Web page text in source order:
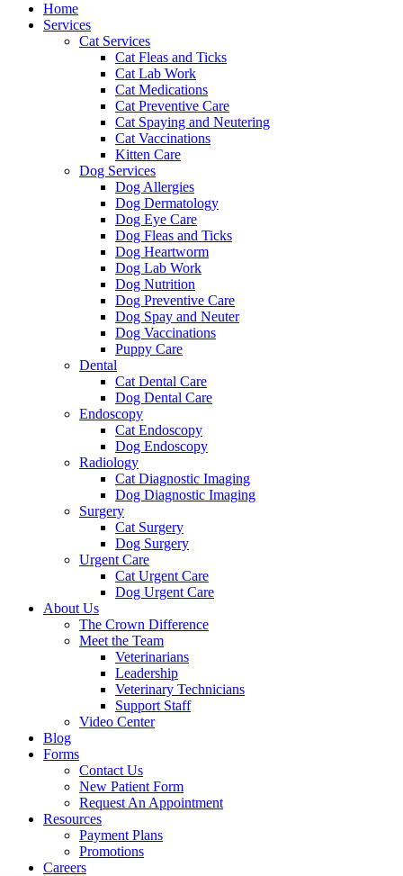
Home
Services
Cat Services
Cat Fleas and Ticks
Cat Lab Work
Cat Medications
Cat Preventive Care
Cat Spaying and Neutering
Cat Vaccinations
Kitten Care
Dog Services
Dog Allergies
Dog Dermatology
Dog Eye Care
Dog Fleas and Ticks
Dog Heartworm
Dog Lab Work
Dog Nutrition
Dog Preventive Care
Dog Spay and Neuter
Dog Vaccinations
Puppy Care
Dental
Cat Dental Care
Dog Dental Care
Endoscopy
Cat Endoscopy
Dog Endoscopy
Radiology
Cat Diagnostic Imaging
Dog Diagnostic Imaging
Surgery
Cat Surgery
Dog Surgery
Urgent Care
Cat Urgent Care
Dog Urgent Care
About Us
The Crown Difference
Meet the Team
Veterinarians
Leadership
Veterinary Technicians
Support Staff
Video Center
Blog
Forms
Contact Us
New Patient Form
Request An Appointment
Resources
Payment Plans
Promotions
Careers